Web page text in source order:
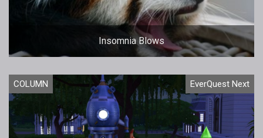
Insomnia Blows
COLUMN EverQuest Next